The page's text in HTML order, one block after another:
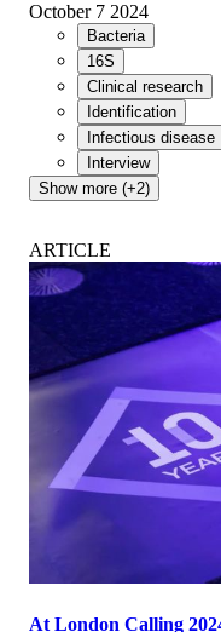
October 7 2024
Bacteria
16S
Clinical research
Identification
Infectious disease
Interview
Show more (+2)
ARTICLE
At London Calling